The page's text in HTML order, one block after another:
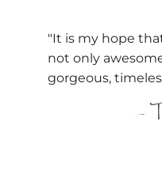
"It is my hope
not only
gorgeous,